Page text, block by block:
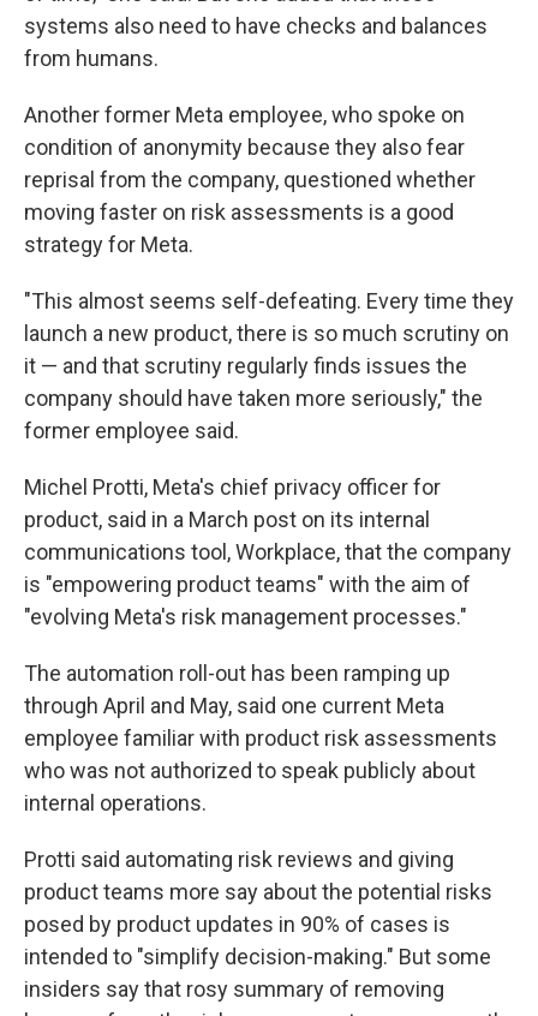
systems also need to have checks and balances
from humans.
Another former Meta employee, who spoke on
condition of anonymity because they also fear
reprisal from the company, questioned whether
moving faster on risk assessments is a good
strategy for Meta.
"This almost seems self-defeating. Every time they
launch a new product, there is so much scrutiny on
it — and that scrutiny regularly finds issues the
company should have taken more seriously," the
former employee said.
Michel Protti, Meta's chief privacy officer for
product, said in a March post on its internal
communications tool, Workplace, that the company
is "empowering product teams" with the aim of
"evolving Meta's risk management processes."
The automation roll-out has been ramping up
through April and May, said one current Meta
employee familiar with product risk assessments
who was not authorized to speak publicly about
internal operations.
Protti said automating risk reviews and giving
product teams more say about the potential risks
posed by product updates in 90% of cases is
intended to "simplify decision-making." But some
insiders say that rosy summary of removing